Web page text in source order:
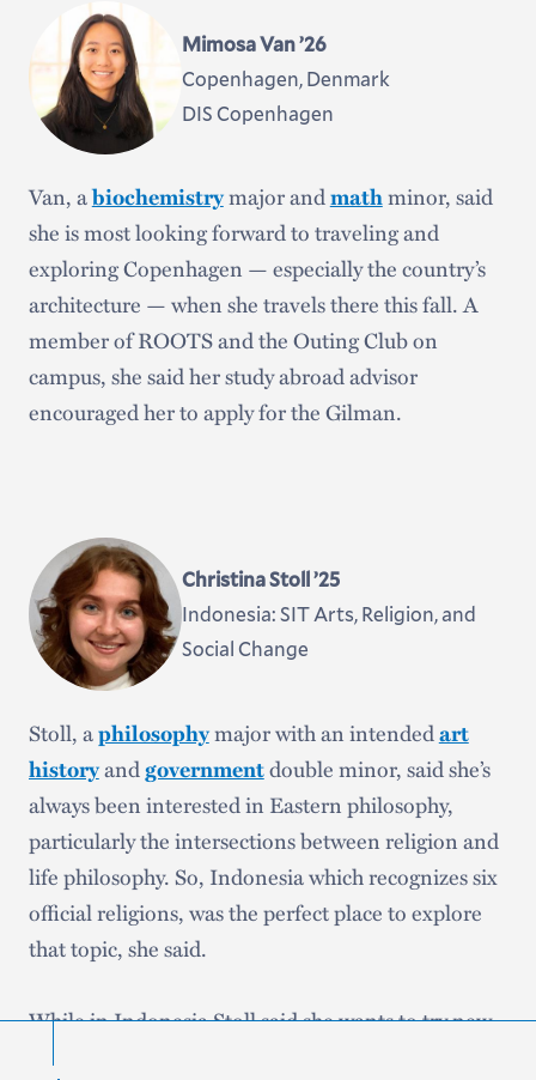
and gaining valuable hands-on experience. He said
the Gilman “presented an opportunity to go home,
forge and deepen connections, and improve
myself and my work.”
Mimosa Van ’26
Copenhagen, Denmark
DIS Copenhagen
Van, abiochemistrymajor andmathminor, said
she is most looking forward to traveling and
exploring Copenhagen — especially the country’s
architecture — when she travels there this fall. A
member of ROOTS and the Outing Club on
campus, she said her study abroad advisor
encouraged her to apply for the Gilman.
Christina Stoll ’25
Indonesia: SIT Arts, Religion, and
Social Change
Stoll, aphilosophymajor with an intendedart
historyandgovernmentdouble minor, said she’s
always been interested in Eastern philosophy,
particularly the intersections between religion and
life philosophy. So, Indonesia which recognizes six
official religions, was the perfect place to explore
that topic, she said.
While in Indonesia Stoll said she wants to try new